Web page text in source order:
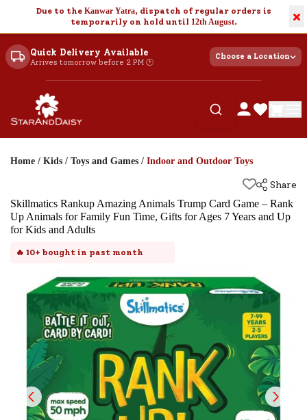
Due to the Kanwar Yatra, dispatch of regular orders is
temporarily on hold until 12th August. ×
Quick Delivery Available
Arrives tomorrow before 2 PM 🕐
Choose a Location
Home / Kids / Toys and Games / Indoor and Outdoor Toys
Share
Skillmatics Rankup Amazing Animals Trump Card Game – Rank
Up Animals for Family Fun Time, Gifts for Ages 7 Years and Up
for Kids and Adults
🔥 10+ bought in past month